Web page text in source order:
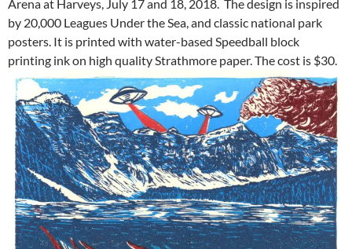
Arena at Harveys, July 17 and 18, 2018 . The design is inspired
by 20,000 Leagues Under the Sea, and classic national park
posters. It is printed with water-based Speedball block
printing ink on high quality Strathmore paper. The cost is $30.